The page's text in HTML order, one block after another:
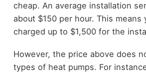
cheap. An average installation
about $150 per hour. This means
charged up to $1,500 for the
However, the price above does
types of heat pumps. For